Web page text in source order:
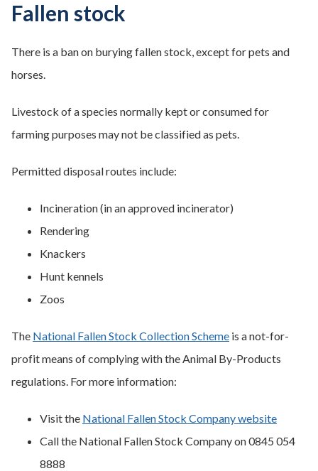
Fallen stock
There is a ban on burying fallen stock, except for pets and
horses.
Livestock of a species normally kept or consumed for
farming purposes may not be classified as pets.
Permitted disposal routes include:
Incineration (in an approved incinerator)
Rendering
Knackers
Hunt kennels
Zoos
The National Fallen Stock Collection Scheme is a not-for-
profit means of complying with the Animal By-Products
regulations. For more information:
Visit the National Fallen Stock Company website
Call the National Fallen Stock Company on 0845 054
8888